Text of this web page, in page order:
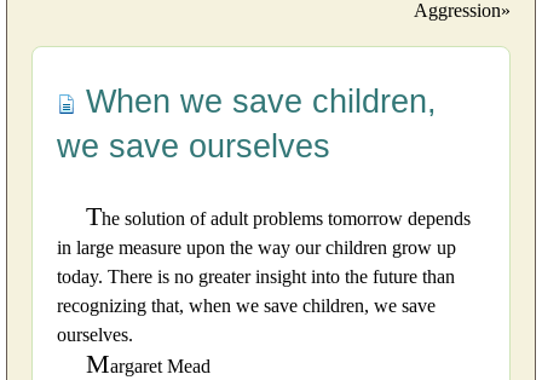
Aggression»
When we save children,
we save ourselves
The solution of adult problems tomorrow depends
in large measure upon the way our children grow up
today. There is no greater insight into the future than
recognizing that, when we save children, we save
ourselves.
Margaret Mead